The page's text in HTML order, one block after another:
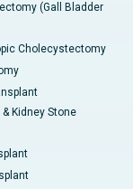
(Gall Bladder
Cholecystectomy
Kidney Stone